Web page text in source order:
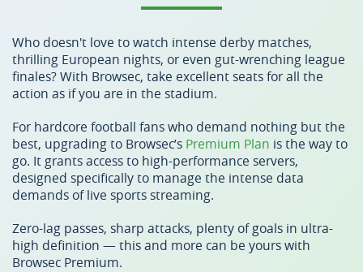
Who doesn't love to watch intense derby matches,
thrilling European nights, or even gut-wrenching league
finales? With Browsec, take excellent seats for all the
action as if you are in the stadium.
For hardcore football fans who demand nothing but the
best, upgrading to Browsec’s Premium Plan is the way to
go. It grants access to high-performance servers,
designed specifically to manage the intense data
demands of live sports streaming.
Zero-lag passes, sharp attacks, plenty of goals in ultra-
high definition — this and more can be yours with
Browsec Premium.